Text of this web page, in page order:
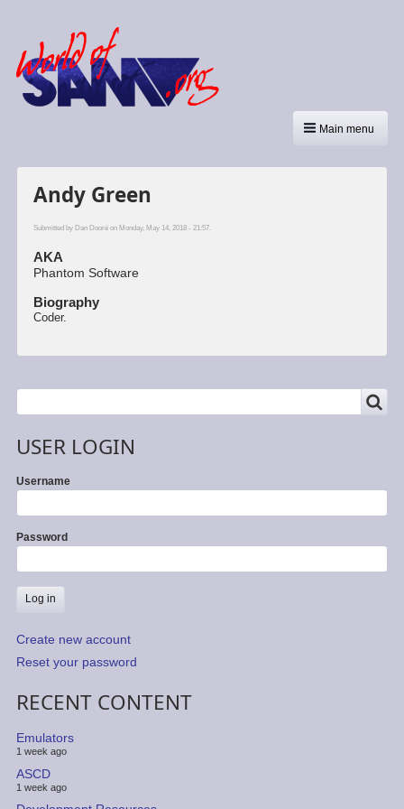
Main menu
Andy Green
Submitted by Dan Dooréon Monday, May 14, 2018 - 21:57.
AKA
Phantom Software
Biography
Coder.
Search
USER LOGIN
Username
Password
Create new account
Reset your password
RECENT CONTENT
Emulators
1 week ago
ASCD
1 week ago